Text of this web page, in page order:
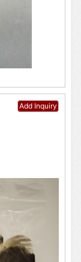
Add Inquiry